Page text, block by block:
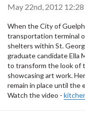
May 22nd, 2012
When the City of
transportation terminal
shelters within St.
graduate candidate Ella
to transform the look of
showcasing art work.
remain in place until the
Watch the video -